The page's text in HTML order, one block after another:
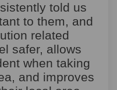
told us
to them, and
related
safer, allows
when taking
and improves